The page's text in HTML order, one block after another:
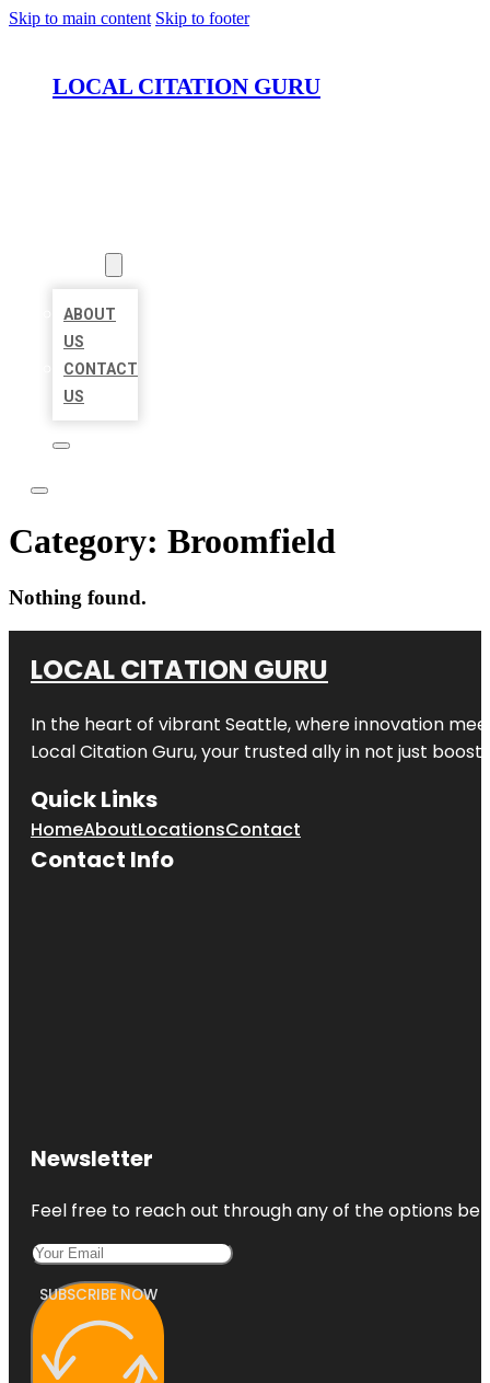
Skip to main content Skip to footer
LOCAL CITATION GURU
ABOUT
US
CONTACT
US
Category: Broomfield
Nothing found.
LOCAL CITATION GURU
In the heart of vibrant Seattle, where innovation
Local Citation Guru, your trusted ally in not just
Quick Links
HomeAboutLocationsContact
Contact Info
Newsletter
Feel free to reach out through any of the options
SUBSCRIBE NOW